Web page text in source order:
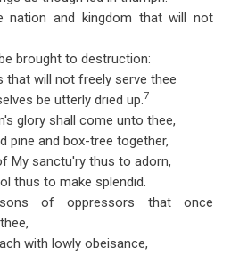
nation and kingdom that will not
brought to destruction:
that will not freely serve thee
be utterly dried up.7
glory shall come unto thee,
pine and box-tree together,
My sanctu'ry thus to adorn,
thus to make splendid.
of oppressors that once
with lowly obeisance,